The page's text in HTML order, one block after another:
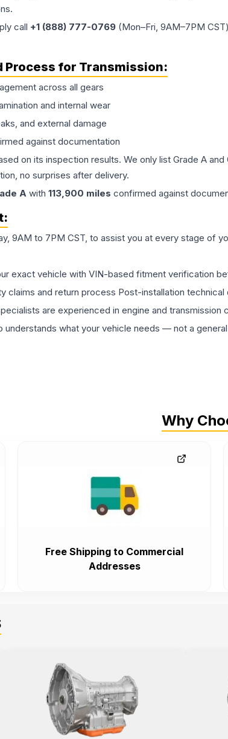
call +1 (888) 777-0769 (Mon–Fri, 9AM–7PM
Process for Transmission:
across all gears
and internal wear
and external damage
against documentation
on its inspection results. We only list Grade A
no surprises after delivery.
A with 113,900 miles confirmed against
9AM to 7PM CST, to assist you at every stage of
exact vehicle with VIN-based fitment verification
claims and return process Post-installation technical
are experienced in engine and transmission
understands what your vehicle needs — not a
Why
Free Shipping to Commercial
Addresses